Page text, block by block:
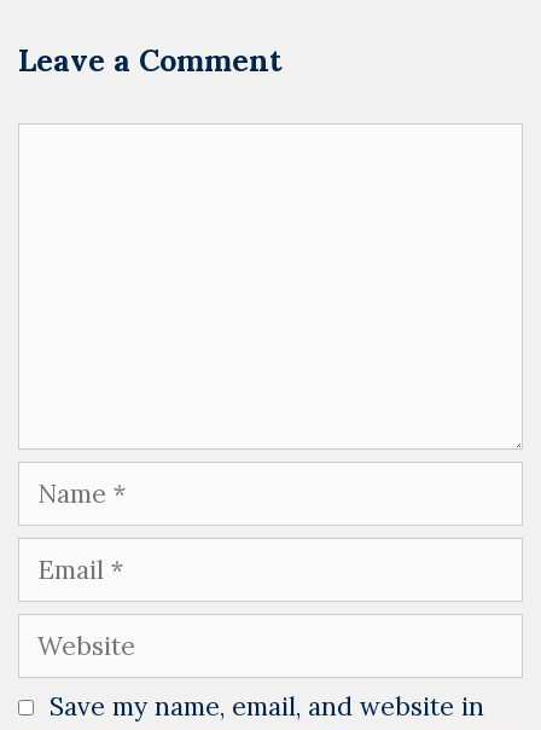
Leave a Comment
Name
Email
Website
Save my name, email, and website in